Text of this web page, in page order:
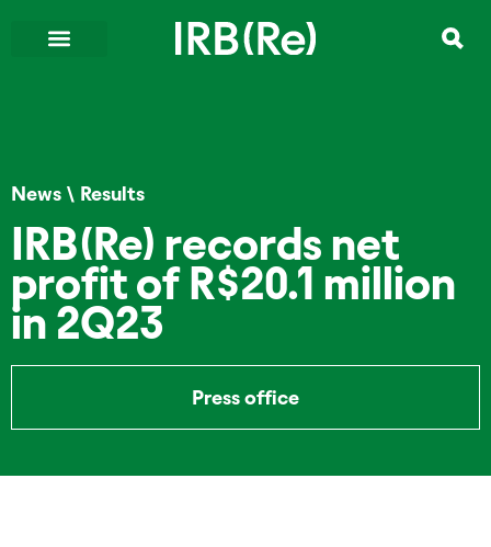
News \ Results
IRB(Re) records net
profit of R$20.1 million
in 2Q23
Press office